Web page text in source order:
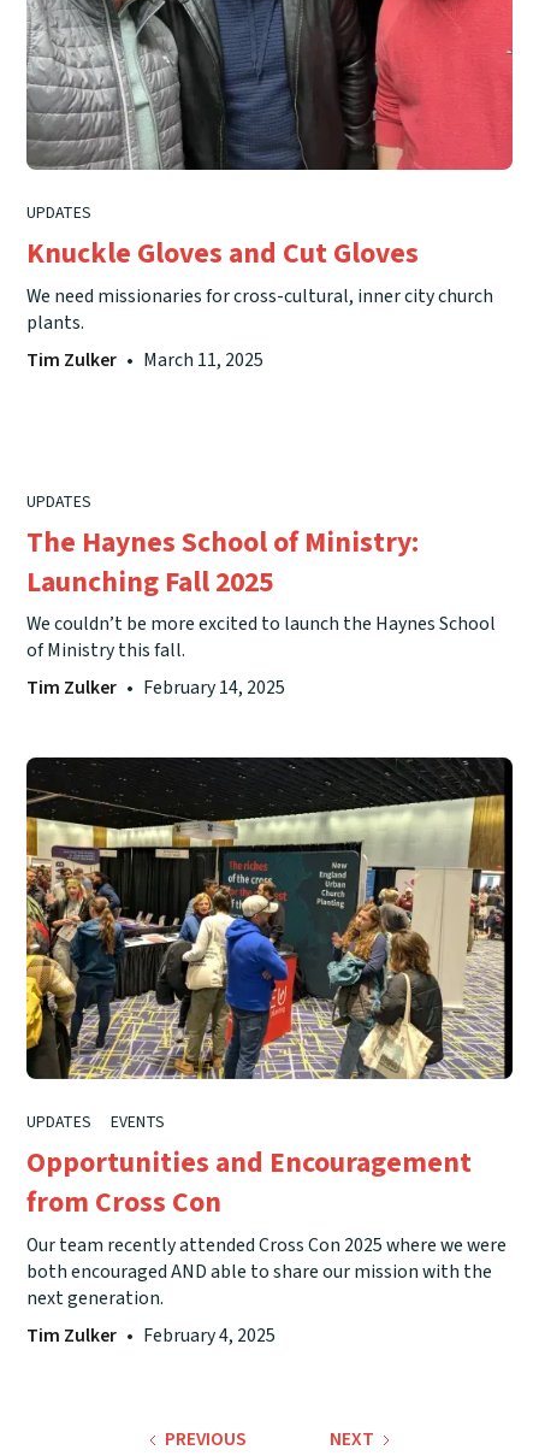
UPDATES
Knuckle Gloves and Cut Gloves
We need missionaries for cross-cultural, inner city church
plants.
Tim Zulker • March 11, 2025
UPDATES
The Haynes School of Ministry:
Launching Fall 2025
We couldn’t be more excited to launch the Haynes School
of Ministry this fall.
Tim Zulker • February 14, 2025
UPDATES EVENTS
Opportunities and Encouragement
from Cross Con
Our team recently attended Cross Con 2025 where we were
both encouraged AND able to share our mission with the
next generation.
Tim Zulker • February 4, 2025
PREVIOUS NEXT